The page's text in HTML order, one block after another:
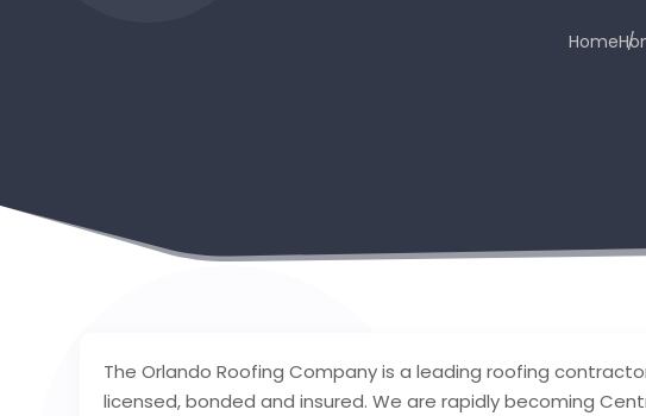
Home
The Orlando Roofing Company is a leading roofing
licensed, bonded and insured. We are rapidly becoming